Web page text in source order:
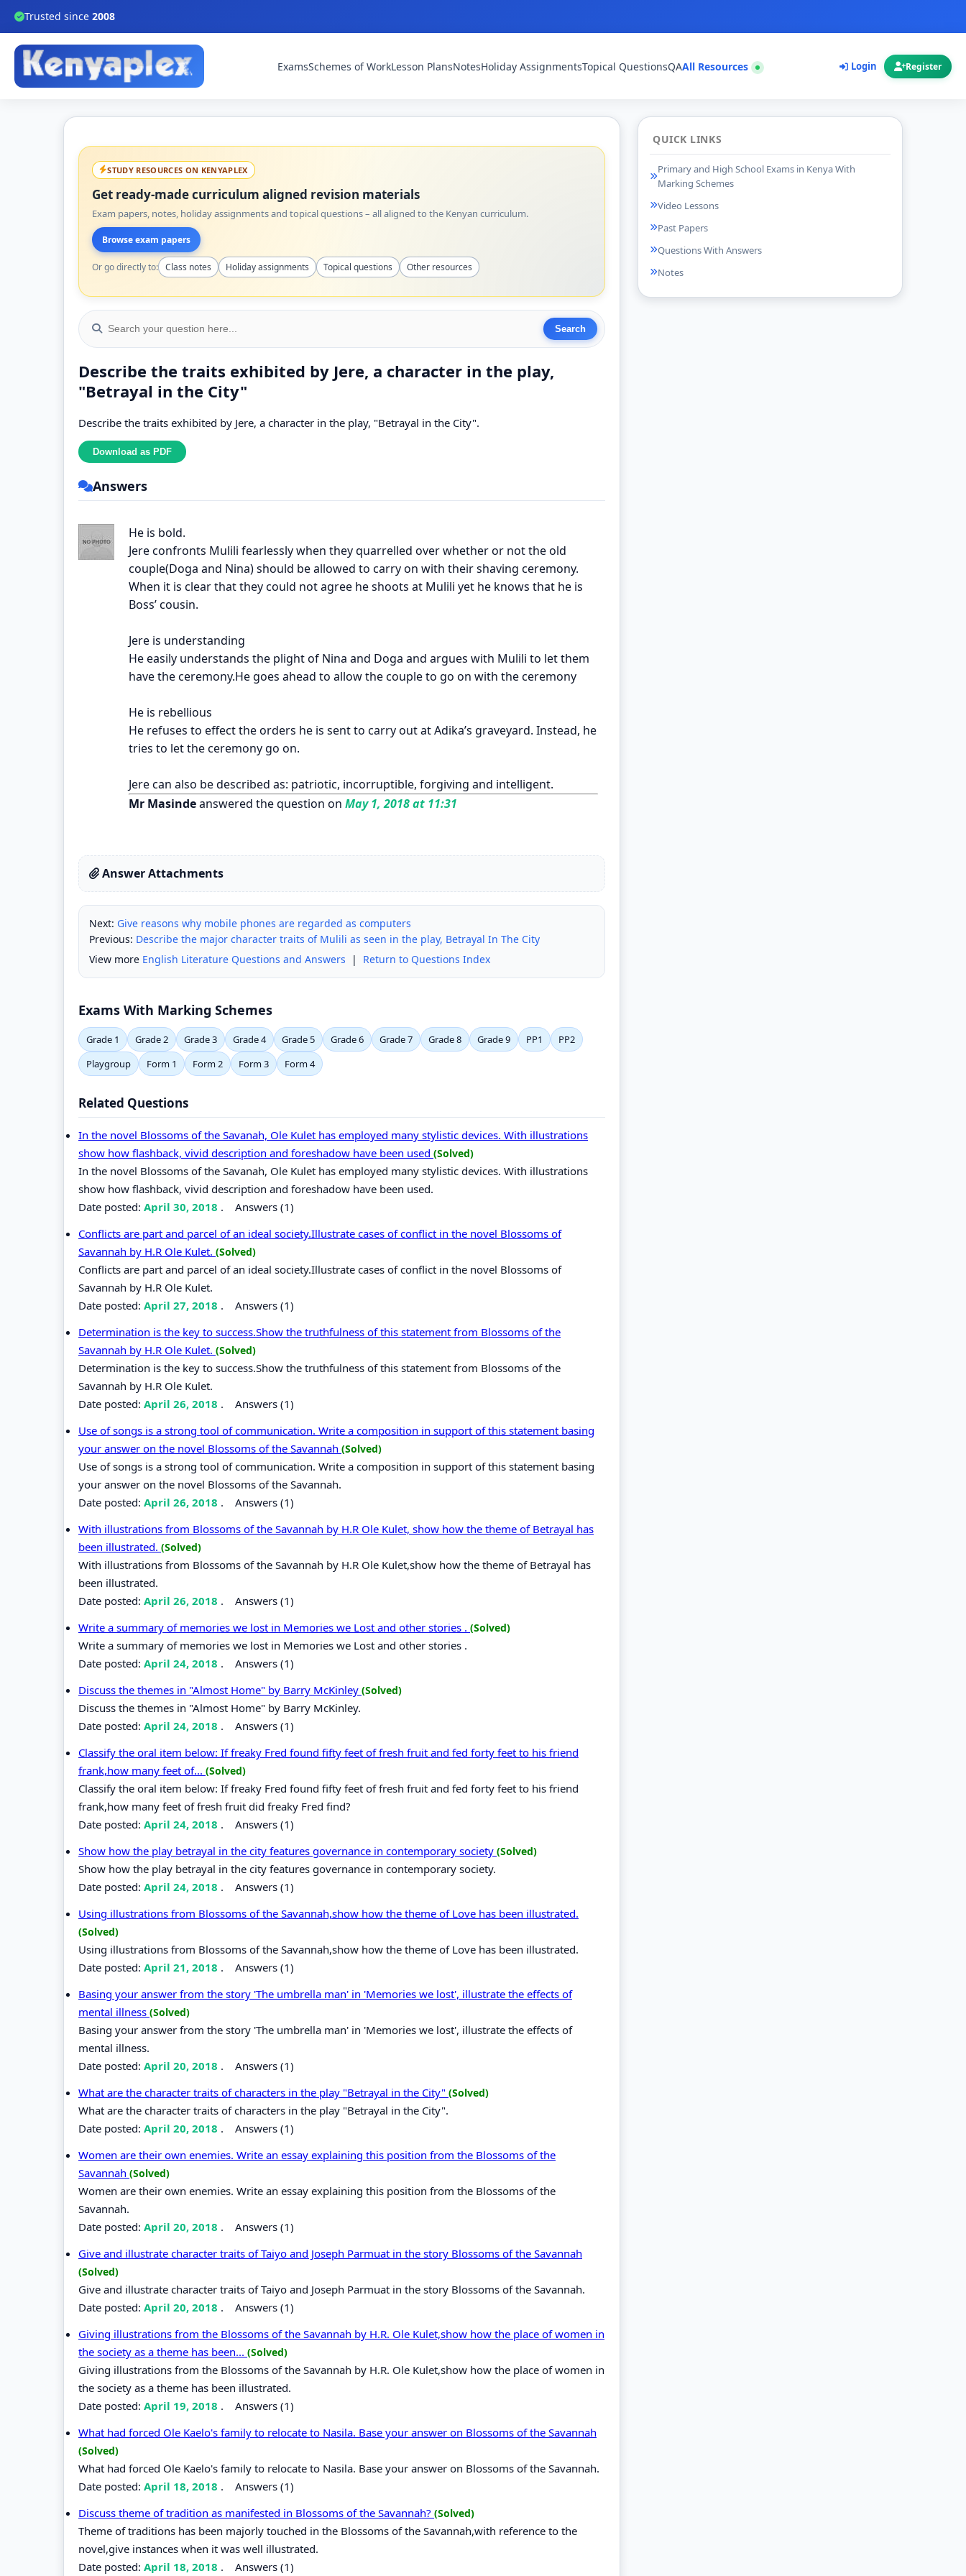
Trusted since 2008
ExamsSchemes of WorkLesson PlansNotesHoliday AssignmentsTopical QuestionsQAAll Resources Login Register
STUDY RESOURCES ON KENYAPLEX
Get ready-made curriculum aligned revision materials
Exam papers, notes, holiday assignments and topical questions – all aligned to the Kenyan curriculum.
Browse exam papers
Or go directly to: Class notes Holiday assignments Topical questions Other resources
Describe the traits exhibited by Jere, a character in the play,
"Betrayal in the City"
Describe the traits exhibited by Jere, a character in the play, "Betrayal in the City".
Answers
He is bold.
Jere confronts Mulili fearlessly when they quarrelled over whether or not the old
couple(Doga and Nina) should be allowed to carry on with their shaving ceremony.
When it is clear that they could not agree he shoots at Mulili yet he knows that he is
Boss’ cousin.
Jere is understanding
He easily understands the plight of Nina and Doga and argues with Mulili to let them
have the ceremony.He goes ahead to allow the couple to go on with the ceremony
He is rebellious
He refuses to effect the orders he is sent to carry out at Adika’s graveyard. Instead, he
tries to let the ceremony go on.
Jere can also be described as: patriotic, incorruptible, forgiving and intelligent.
Mr Masindeanswered the question on May 1, 2018 at 11:31
Answer Attachments
Next: Give reasons why mobile phones are regarded as computers
Previous: Describe the major character traits of Mulili as seen in the play, Betrayal In The City
View more English Literature Questions and Answers | Return to Questions Index
Exams With Marking Schemes
Grade 1 Grade 2 Grade 3 Grade 4 Grade 5 Grade 6 Grade 7 Grade 8 Grade 9 PP1
PP2
Playgroup
Form 1 Form 2 Form 3 Form 4
Related Questions
In the novel Blossoms of the Savanah, Ole Kulet has employed many stylistic devices. With illustrations
show how flashback, vivid description and foreshadow have been used (Solved)
In the novel Blossoms of the Savanah, Ole Kulet has employed many stylistic devices. With illustrations
show how flashback, vivid description and foreshadow have been used.
Date posted: April 30, 2018 . Answers (1)
Conflicts are part and parcel of an ideal society.Illustrate cases of conflict in the novel Blossoms of
Savannah by H.R Ole Kulet. (Solved)
Conflicts are part and parcel of an ideal society.Illustrate cases of conflict in the novel Blossoms of
Savannah by H.R Ole Kulet.
Date posted: April 27, 2018 . Answers (1)
Determination is the key to success.Show the truthfulness of this statement from Blossoms of the
Savannah by H.R Ole Kulet. (Solved)
Determination is the key to success.Show the truthfulness of this statement from Blossoms of the
Savannah by H.R Ole Kulet.
Date posted: April 26, 2018 . Answers (1)
Use of songs is a strong tool of communication. Write a composition in support of this statement basing
your answer on the novel Blossoms of the Savannah (Solved)
Use of songs is a strong tool of communication. Write a composition in support of this statement basing
your answer on the novel Blossoms of the Savannah.
Date posted: April 26, 2018 . Answers (1)
With illustrations from Blossoms of the Savannah by H.R Ole Kulet, show how the theme of Betrayal has
been illustrated. (Solved)
With illustrations from Blossoms of the Savannah by H.R Ole Kulet,show how the theme of Betrayal has
been illustrated.
Date posted: April 26, 2018 . Answers (1)
Write a summary of memories we lost in Memories we Lost and other stories . (Solved)
Write a summary of memories we lost in Memories we Lost and other stories .
Date posted: April 24, 2018 . Answers (1)
Discuss the themes in "Almost Home" by Barry McKinley (Solved)
Discuss the themes in "Almost Home" by Barry McKinley.
Date posted: April 24, 2018 . Answers (1)
Classify the oral item below: If freaky Fred found fifty feet of fresh fruit and fed forty feet to his friend
frank,how many feet of... (Solved)
Classify the oral item below: If freaky Fred found fifty feet of fresh fruit and fed forty feet to his friend
frank,how many feet of fresh fruit did freaky Fred find?
Date posted: April 24, 2018 . Answers (1)
Show how the play betrayal in the city features governance in contemporary society (Solved)
Show how the play betrayal in the city features governance in contemporary society.
Date posted: April 24, 2018 . Answers (1)
Using illustrations from Blossoms of the Savannah,show how the theme of Love has been illustrated.
(Solved)
Using illustrations from Blossoms of the Savannah,show how the theme of Love has been illustrated.
Date posted: April 21, 2018 . Answers (1)
Basing your answer from the story 'The umbrella man' in 'Memories we lost', illustrate the effects of
mental illness (Solved)
Basing your answer from the story 'The umbrella man' in 'Memories we lost', illustrate the effects of
mental illness.
Date posted: April 20, 2018 . Answers (1)
What are the character traits of characters in the play "Betrayal in the City" (Solved)
What are the character traits of characters in the play "Betrayal in the City".
Date posted: April 20, 2018 . Answers (1)
Women are their own enemies. Write an essay explaining this position from the Blossoms of the
Savannah (Solved)
Women are their own enemies. Write an essay explaining this position from the Blossoms of the
Savannah.
Date posted: April 20, 2018 . Answers (1)
Give and illustrate character traits of Taiyo and Joseph Parmuat in the story Blossoms of the Savannah
(Solved)
Give and illustrate character traits of Taiyo and Joseph Parmuat in the story Blossoms of the Savannah.
Date posted: April 20, 2018 . Answers (1)
Giving illustrations from the Blossoms of the Savannah by H.R. Ole Kulet,show how the place of women in
the society as a theme has been... (Solved)
Giving illustrations from the Blossoms of the Savannah by H.R. Ole Kulet,show how the place of women in
the society as a theme has been illustrated.
Date posted: April 19, 2018 . Answers (1)
What had forced Ole Kaelo's family to relocate to Nasila. Base your answer on Blossoms of the Savannah
(Solved)
What had forced Ole Kaelo's family to relocate to Nasila. Base your answer on Blossoms of the Savannah.
Date posted: April 18, 2018 . Answers (1)
Discuss theme of tradition as manifested in Blossoms of the Savannah? (Solved)
Theme of traditions has been majorly touched in the Blossoms of the Savannah,with reference to the
novel,give instances when it was well illustrated.
Date posted: April 18, 2018 . Answers (1)
QUICK LINKS
Primary and High School Exams in Kenya With
Marking Schemes
Video Lessons
Past Papers
Questions With Answers
Notes